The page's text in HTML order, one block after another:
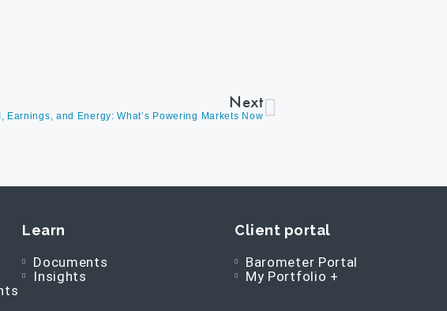
Next
Earnings, and Energy: What’s Powering Markets Now
Learn
Documents
Insights
Client portal
Barometer Portal
My Portfolio +